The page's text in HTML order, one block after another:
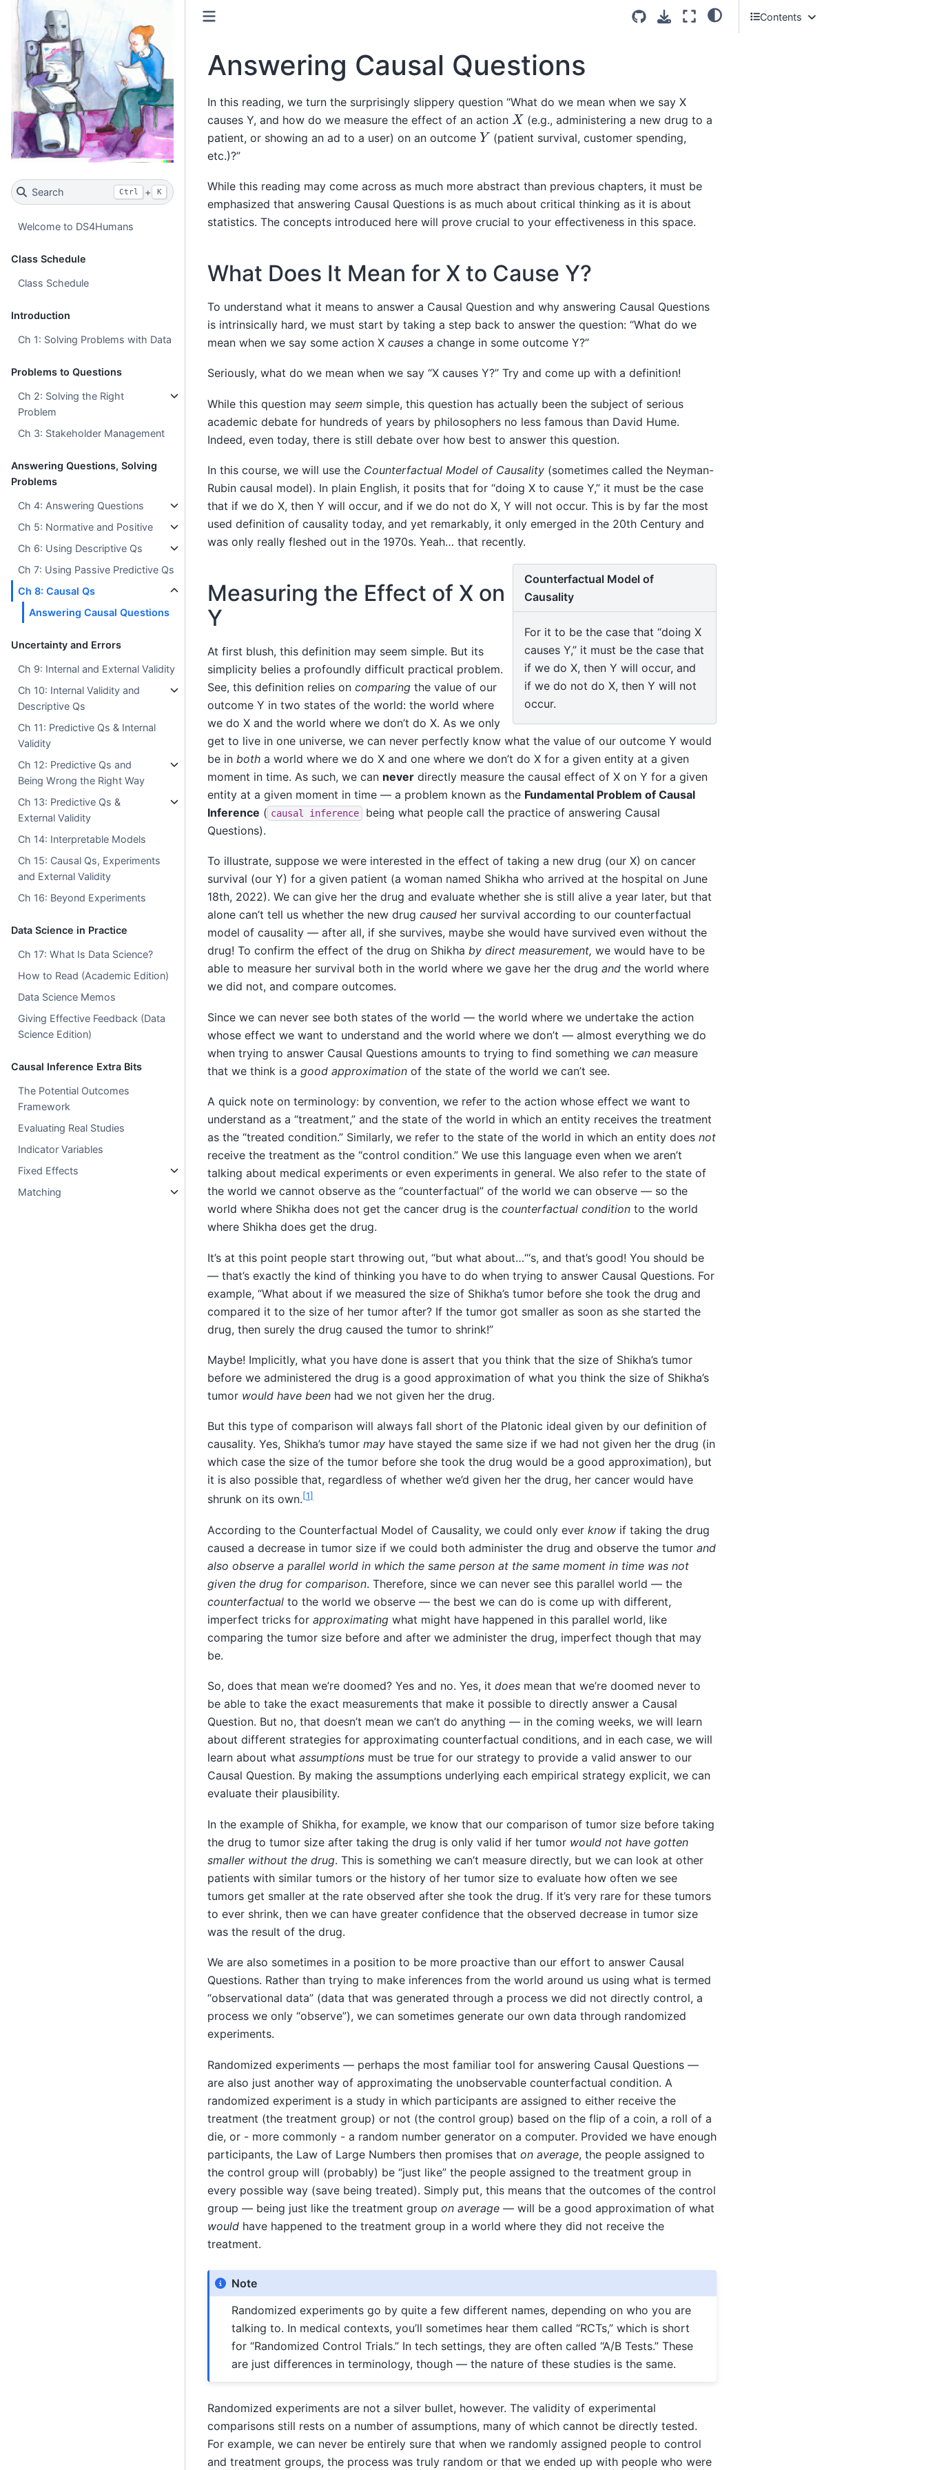
Search Ctrl + K
Welcome to DS4Humans
Class Schedule
Class Schedule
Introduction
Ch 1: Solving Problems with Data
Problems to Questions
Ch 2: Solving the Right
Problem
Ch 3: Stakeholder Management
Answering Questions, Solving
Problems
Ch 4: Answering Questions
Ch 5: Normative and Positive
Ch 6: Using Descriptive Qs
Ch 7: Using Passive Predictive Qs
Ch 8: Causal Qs
Answering Causal Questions
Uncertainty and Errors
Ch 9: Internal and External Validity
Ch 10: Internal Validity and
Descriptive Qs
Ch 11: Predictive Qs & Internal
Validity
Ch 12: Predictive Qs and
Being Wrong the Right Way
Ch 13: Predictive Qs &
External Validity
Ch 14: Interpretable Models
Ch 15: Causal Qs, Experiments
and External Validity
Ch 16: Beyond Experiments
Data Science in Practice
Ch 17: What Is Data Science?
How to Read (Academic Edition)
Data Science Memos
Giving Effective Feedback (Data
Science Edition)
Causal Inference Extra Bits
The Potential Outcomes
Framework
Evaluating Real Studies
Indicator Variables
Fixed Effects
Matching
Answering Causal Questions
In this reading, we turn the surprisingly slippery question “What do we mean when we say X
causes Y, and how do we measure the effect of an action X(e.g., administering a new drug to a
patient, or showing an ad to a user) on an outcome Y(patient survival, customer spending,
etc.)?”
While this reading may come across as much more abstract than previous chapters, it must be
emphasized that answering Causal Questions is as much about critical thinking as it is about
statistics. The concepts introduced here will prove crucial to your effectiveness in this space.
What Does It Mean for X to Cause Y?
To understand what it means to answer a Causal Question and why answering Causal Questions
is intrinsically hard, we must start by taking a step back to answer the question: “What do we
mean when we say some action X causesa change in some outcome Y?”
Seriously, what do we mean when we say “X causes Y?” Try and come up with a definition!
While this question may seem simple, this question has actually been the subject of serious
academic debate for hundreds of years by philosophers no less famous than David Hume.
Indeed, even today, there is still debate over how best to answer this question.
In this course, we will use the Counterfactual Model of Causality(sometimes called the Neyman-
Rubin causal model). In plain English, it posits that for “doing X to cause Y,” it must be the case
that if we do X, then Y will occur, and if we do not do X, Y will not occur. This is by far the most
used definition of causality today, and yet remarkably, it only emerged in the 20th Century and
was only really fleshed out in the 1970s. Yeah… that recently.
Counterfactual Model of
Causality
For it to be the case that “doing X
causes Y,” it must be the case that
if we do X, then Y will occur, and
if we do not do X, then Y will not
occur.
Measuring the Effect of X on
Y
At first blush, this definition may seem simple. But its
simplicity belies a profoundly difficult practical problem.
See, this definition relies on comparingthe value of our
outcome Y in two states of the world: the world where
we do X and the world where we don’t do X. As we only
get to live in one universe, we can never perfectly know what the value of our outcome Y would
be in botha world where we do X and one where we don’t do X for a given entity at a given
moment in time. As such, we can neverdirectly measure the causal effect of X on Y for a given
entity at a given moment in time — a problem known as the Fundamental Problem of Causal
Inference ( causal inference
being what people call the practice of answering Causal
Questions).
To illustrate, suppose we were interested in the effect of taking a new drug (our X) on cancer
survival (our Y) for a given patient (a woman named Shikha who arrived at the hospital on June
18th, 2022). We can give her the drug and evaluate whether she is still alive a year later, but that
alone can’t tell us whether the new drug causedher survival according to our counterfactual
model of causality — after all, if she survives, maybe she would have survived even without the
drug! To confirm the effect of the drug on Shikha by direct measurement, we would have to be
able to measure her survival both in the world where we gave her the drug andthe world where
we did not, and compare outcomes.
Since we can never see both states of the world — the world where we undertake the action
whose effect we want to understand and the world where we don’t — almost everything we do
when trying to answer Causal Questions amounts to trying to find something we canmeasure
that we think is a good approximationof the state of the world we can’t see.
A quick note on terminology: by convention, we refer to the action whose effect we want to
understand as a “treatment,” and the state of the world in which an entity receives the treatment
as the “treated condition.” Similarly, we refer to the state of the world in which an entity does not
receive the treatment as the “control condition.” We use this language even when we aren’t
talking about medical experiments or even experiments in general. We also refer to the state of
the world we cannot observe as the “counterfactual” of the world we can observe — so the
world where Shikha does not get the cancer drug is the counterfactual conditionto the world
where Shikha does get the drug.
It’s at this point people start throwing out, “but what about…“‘s, and that’s good! You should be
— that’s exactly the kind of thinking you have to do when trying to answer Causal Questions. For
example, “What about if we measured the size of Shikha’s tumor before she took the drug and
compared it to the size of her tumor after? If the tumor got smaller as soon as she started the
drug, then surely the drug caused the tumor to shrink!”
Maybe! Implicitly, what you have done is assert that you think that the size of Shikha’s tumor
before we administered the drug is a good approximation of what you think the size of Shikha’s
tumor would have beenhad we not given her the drug.
But this type of comparison will always fall short of the Platonic ideal given by our definition of
causality. Yes, Shikha’s tumor mayhave stayed the same size if we had not given her the drug (in
which case the size of the tumor before she took the drug would be a good approximation), but
it is also possible that, regardless of whether we’d given her the drug, her cancer would have
shrunk on its own.[1]
According to the Counterfactual Model of Causality, we could only ever knowif taking the drug
caused a decrease in tumor size if we could both administer the drug and observe the tumor and
also observe a parallel world in which the same person at the same moment in time was not
given the drug for comparison. Therefore, since we can never see this parallel world — the
counterfactualto the world we observe — the best we can do is come up with different,
imperfect tricks for approximatingwhat might have happened in this parallel world, like
comparing the tumor size before and after we administer the drug, imperfect though that may
be.
So, does that mean we’re doomed? Yes and no. Yes, it doesmean that we’re doomed never to
be able to take the exact measurements that make it possible to directly answer a Causal
Question. But no, that doesn’t mean we can’t do anything — in the coming weeks, we will learn
about different strategies for approximating counterfactual conditions, and in each case, we will
learn about what assumptionsmust be true for our strategy to provide a valid answer to our
Causal Question. By making the assumptions underlying each empirical strategy explicit, we can
evaluate their plausibility.
In the example of Shikha, for example, we know that our comparison of tumor size before taking
the drug to tumor size after taking the drug is only valid if her tumor would not have gotten
smaller without the drug. This is something we can’t measure directly, but we can look at other
patients with similar tumors or the history of her tumor size to evaluate how often we see
tumors get smaller at the rate observed after she took the drug. If it’s very rare for these tumors
to ever shrink, then we can have greater confidence that the observed decrease in tumor size
was the result of the drug.
We are also sometimes in a position to be more proactive than our effort to answer Causal
Questions. Rather than trying to make inferences from the world around us using what is termed
“observational data” (data that was generated through a process we did not directly control, a
process we only “observe”), we can sometimes generate our own data through randomized
experiments.
Randomized experiments — perhaps the most familiar tool for answering Causal Questions —
are also just another way of approximating the unobservable counterfactual condition. A
randomized experiment is a study in which participants are assigned to either receive the
treatment (the treatment group) or not (the control group) based on the flip of a coin, a roll of a
die, or - more commonly - a random number generator on a computer. Provided we have enough
participants, the Law of Large Numbers then promises that on average, the people assigned to
the control group will (probably) be “just like” the people assigned to the treatment group in
every possible way (save being treated). Simply put, this means that the outcomes of the control
group — being just like the treatment group on average— will be a good approximation of what
wouldhave happened to the treatment group in a world where they did not receive the
treatment.
Note
Randomized experiments go by quite a few different names, depending on who you are
talking to. In medical contexts, you’ll sometimes hear them called “RCTs,” which is short
for “Randomized Control Trials.” In tech settings, they are often called “A/B Tests.” These
are just differences in terminology, though — the nature of these studies is the same.
Randomized experiments are not a silver bullet, however. The validity of experimental
comparisons still rests on a number of assumptions, many of which cannot be directly tested.
For example, we can never be entirely sure that when we randomly assigned people to control
and treatment groups, the process was truly random or that we ended up with people who were
Contents